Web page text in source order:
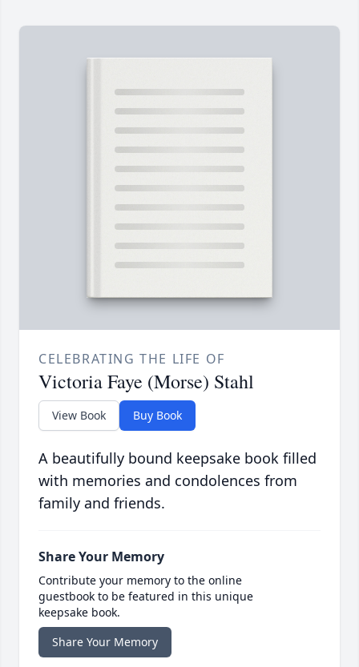
CELEBRATING THE LIFE OF
Victoria Faye (Morse) Stahl
View Book Buy Book
A beautifully bound keepsake book filled
with memories and condolences from
family and friends.
Share Your Memory
Contribute your memory to the online
guestbook to be featured in this unique
keepsake book.
Share Your Memory